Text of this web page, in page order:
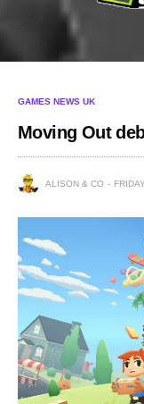
GAMES NEWS UK
Moving Out
ALISON & CO